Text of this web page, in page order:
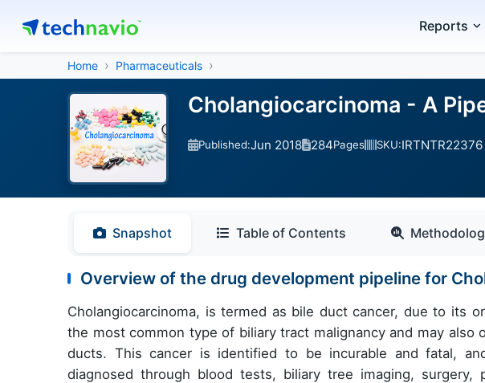
Reports
Home Pharmaceuticals
Cholangiocarcinoma - A
Published:Jun 2018 284Pages SKU:IRTNTR22376
Snapshot Table of Contents
Overview of the drug development pipeline for
Cholangiocarcinoma, is termed as bile duct cancer, due to its
the most common type of biliary tract malignancy and may also
ducts. This cancer is identified to be incurable and fatal,
diagnosed through blood tests, biliary tree imaging, surgery,